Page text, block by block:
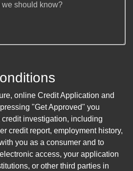
should know?
online Credit Application and
"Get Approved" you
investigation, including
credit report, employment history,
you as a consumer and to
access, your application
or other third parties in